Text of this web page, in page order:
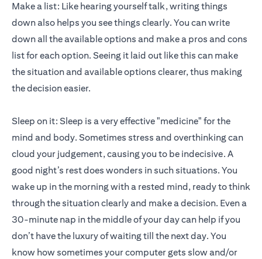
Make a list: Like hearing yourself talk, writing things
down also helps you see things clearly. You can write
down all the available options and make a pros and cons
list for each option. Seeing it laid out like this can make
the situation and available options clearer, thus making
the decision easier.
Sleep on it: Sleep is a very effective "medicine" for the
mind and body. Sometimes stress and overthinking can
cloud your judgement, causing you to be indecisive. A
good night’s rest does wonders in such situations. You
wake up in the morning with a rested mind, ready to think
through the situation clearly and make a decision. Even a
30-minute nap in the middle of your day can help if you
don’t have the luxury of waiting till the next day. You
know how sometimes your computer gets slow and/or